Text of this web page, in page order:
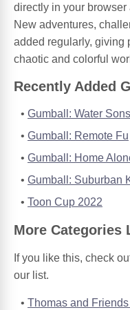
directly in your browser
New adventures,
added regularly, giving
chaotic and colorful
Recently Added
Gumball: Water Sons
Gumball: Remote Fu
Gumball: Home
Gumball: Suburban
Toon Cup 2022
More Categories
If you like this, check
our list.
Thomas and